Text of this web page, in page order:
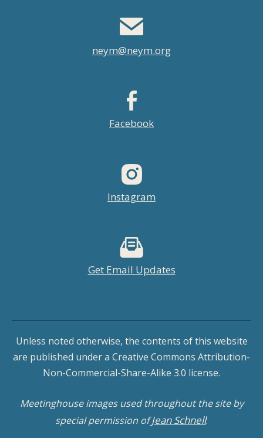
neym@neym.org
Facebook
Instagram
Get Email Updates
Unless noted otherwise, the contents of this website
are published under a Creative Commons Attribution-
Non-Commercial-Share-Alike 3.0 license.
Meetinghouse images used throughout the site by
special permission ofJean Schnell.